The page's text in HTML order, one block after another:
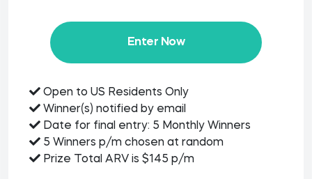
Enter Now
Open to US Residents Only
Winner(s) notified by email
Date for final entry: 5 Monthly Winners
5 Winners p/m chosen at random
Prize Total ARV is $145 p/m